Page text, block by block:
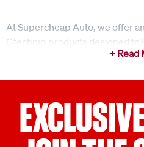
At Supercheap Auto, we offer
Gtechniq products designed to
condition. From ceramic
shine. Whether you're
advanced protective coatings,
our range from Gtechniq.